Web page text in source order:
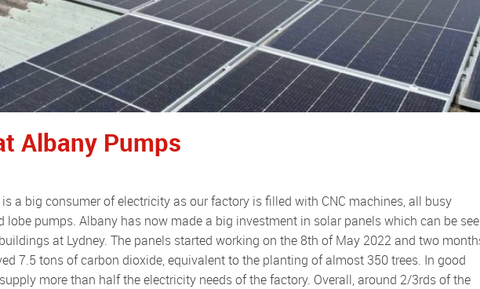
Albany Pumps
lobe pumps. Albany has now made a big investment in solar panels which can be
at Lydney. The panels started working on the 8th of May 2022 and two
7.5 tons of carbon dioxide, equivalent to the planting of almost 350 trees. In good
more than half the electricity needs of the factory. Overall, around 2/3rds of the